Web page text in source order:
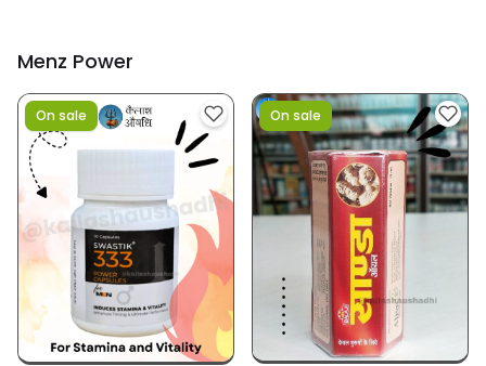
Menz Power
On sale On sale